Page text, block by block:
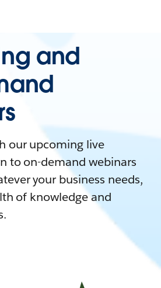
and
our upcoming live
to on-demand webinars
your business needs,
of knowledge and